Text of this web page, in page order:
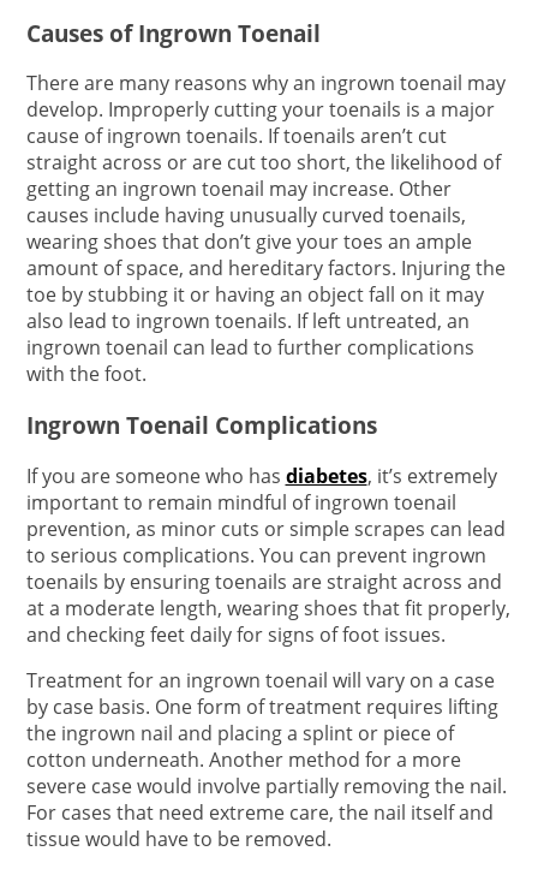
Causes of Ingrown Toenail
There are many reasons why an ingrown toenail may
develop. Improperly cutting your toenails is a major
cause of ingrown toenails. If toenails aren’t cut
straight across or are cut too short, the likelihood of
getting an ingrown toenail may increase. Other
causes include having unusually curved toenails,
wearing shoes that don’t give your toes an ample
amount of space, and hereditary factors. Injuring the
toe by stubbing it or having an object fall on it may
also lead to ingrown toenails. If left untreated, an
ingrown toenail can lead to further complications
with the foot.
Ingrown Toenail Complications
If you are someone who has diabetes, it’s extremely
important to remain mindful of ingrown toenail
prevention, as minor cuts or simple scrapes can lead
to serious complications. You can prevent ingrown
toenails by ensuring toenails are straight across and
at a moderate length, wearing shoes that fit properly,
and checking feet daily for signs of foot issues.
Treatment for an ingrown toenail will vary on a case
by case basis. One form of treatment requires lifting
the ingrown nail and placing a splint or piece of
cotton underneath. Another method for a more
severe case would involve partially removing the nail.
For cases that need extreme care, the nail itself and
tissue would have to be removed.